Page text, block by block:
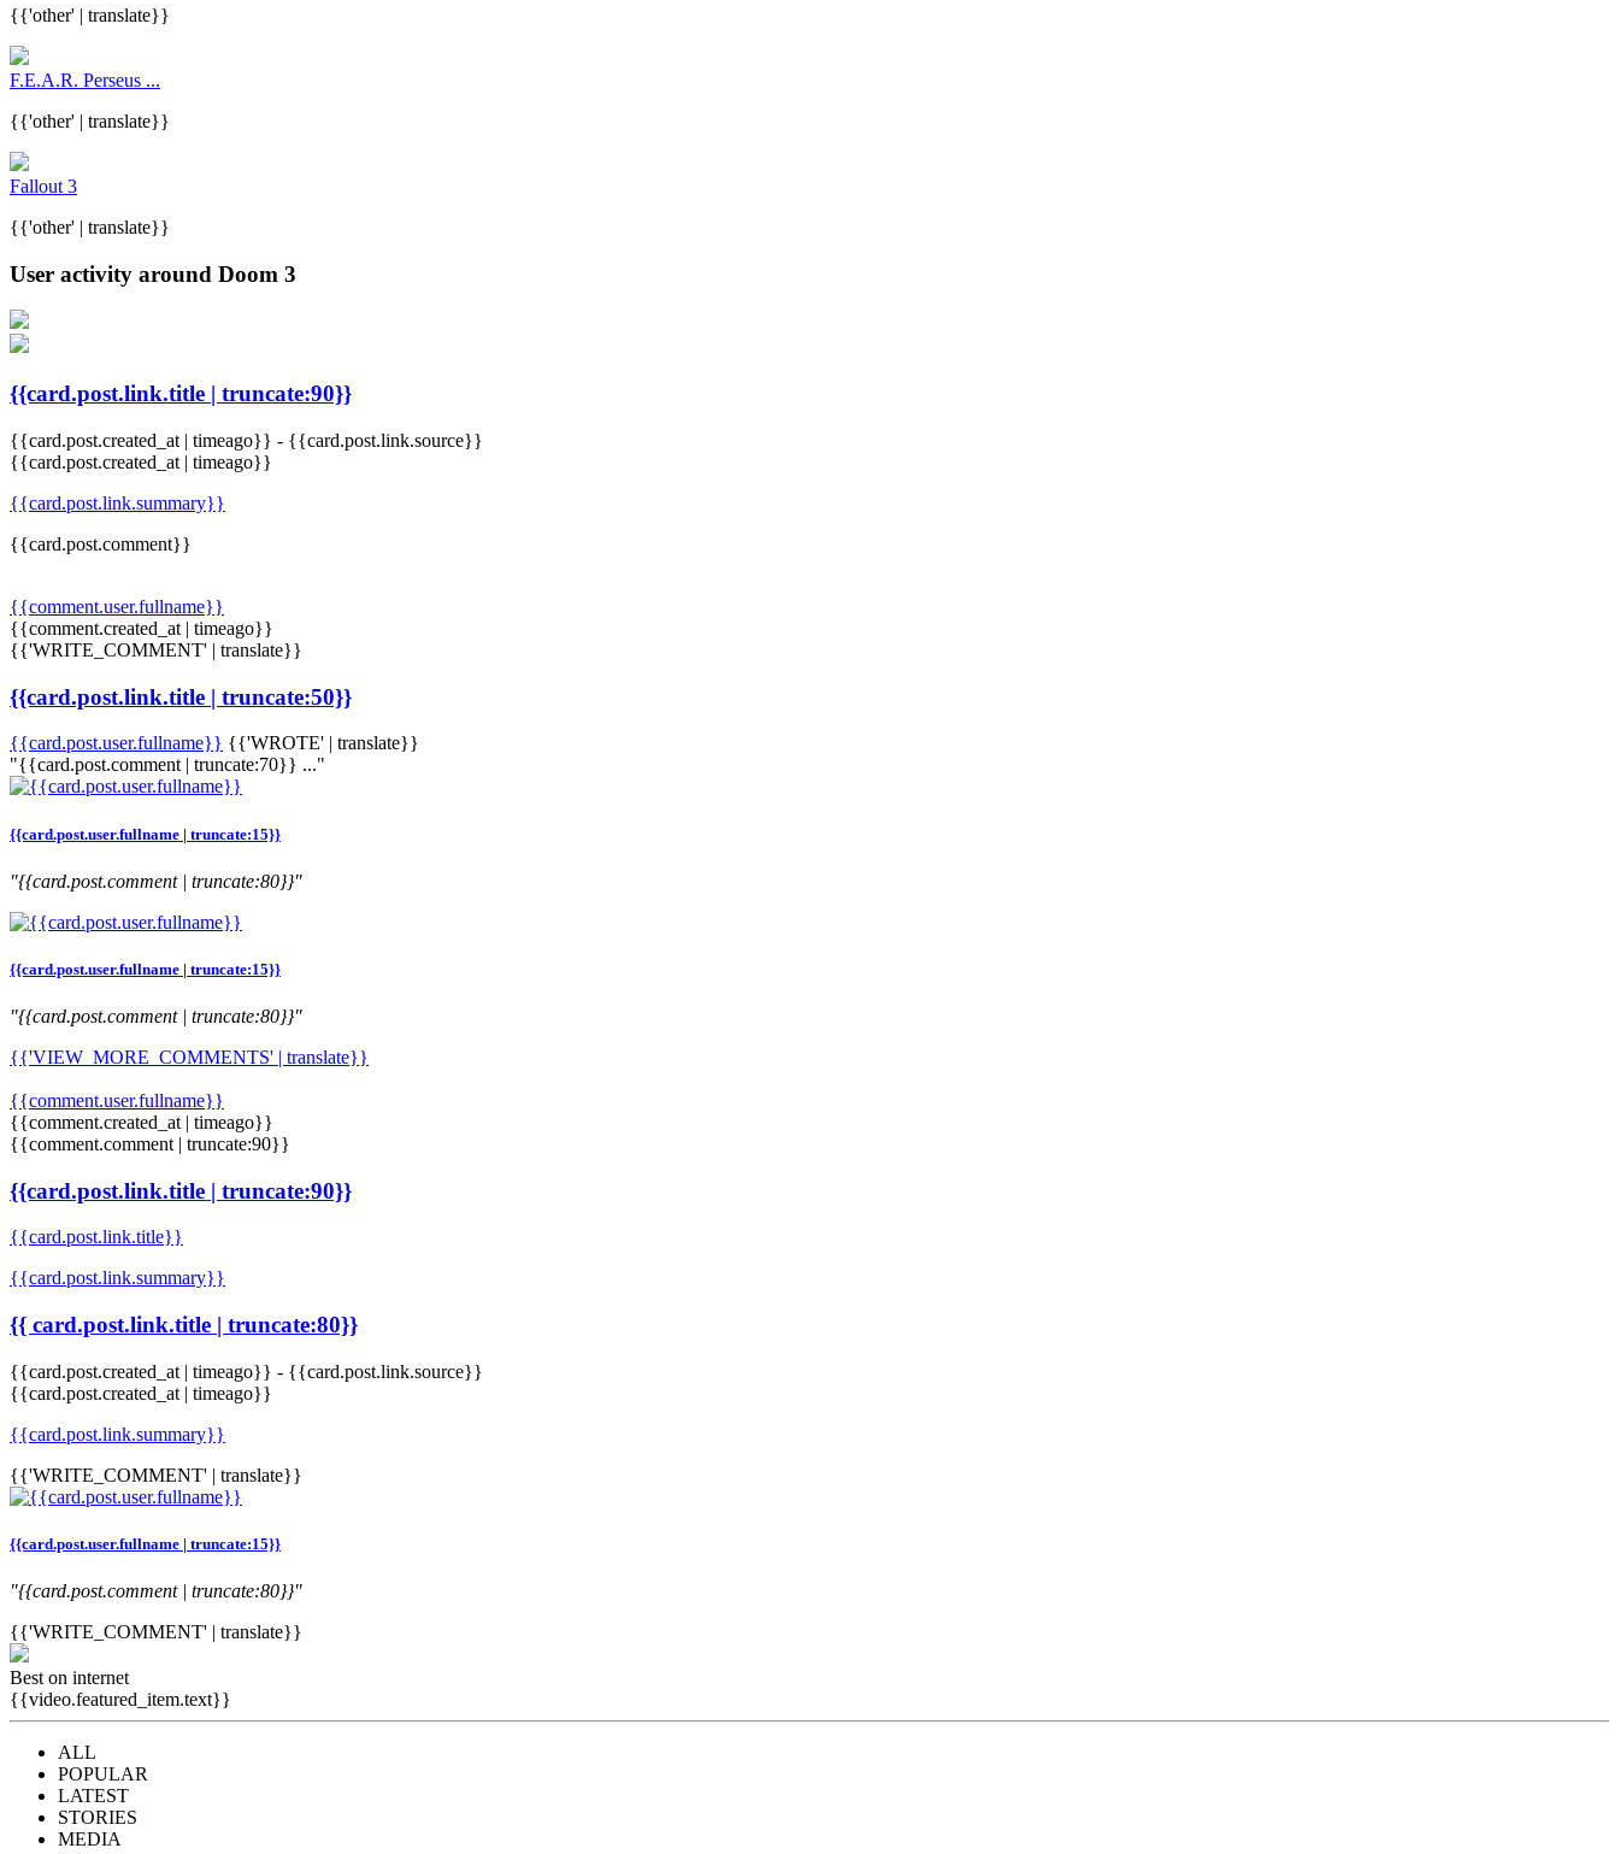
{{'other' | translate}}
F.E.A.R. Perseus ...
{{'other' | translate}}
Fallout 3
{{'other' | translate}}
User activity around Doom 3
{{card.post.link.title | truncate:90}}
{{card.post.created_at | timeago}} - {{card.post.link.source}}
{{card.post.created_at | timeago}}
{{card.post.link.summary}}
{{card.post.comment}}
{{comment.user.fullname}}
{{comment.created_at | timeago}}
{{'WRITE_COMMENT' | translate}}
{{card.post.link.title | truncate:50}}
{{card.post.user.fullname}} {{'WROTE' | translate}}
"{{card.post.comment | truncate:70}} ..."
{{card.post.user.fullname | truncate:15}}
"{{card.post.comment | truncate:80}}"
{{card.post.user.fullname | truncate:15}}
"{{card.post.comment | truncate:80}}"
{{'VIEW_MORE_COMMENTS' | translate}}
{{comment.user.fullname}}
{{comment.created_at | timeago}}
{{comment.comment | truncate:90}}
{{card.post.link.title | truncate:90}}
{{card.post.link.title}}
{{card.post.link.summary}}
{{ card.post.link.title | truncate:80}}
{{card.post.created_at | timeago}} - {{card.post.link.source}}
{{card.post.created_at | timeago}}
{{card.post.link.summary}}
{{'WRITE_COMMENT' | translate}}
{{card.post.user.fullname | truncate:15}}
"{{card.post.comment | truncate:80}}"
{{'WRITE_COMMENT' | translate}}
Best on internet
{{video.featured_item.text}}
ALL
POPULAR
LATEST
STORIES
MEDIA